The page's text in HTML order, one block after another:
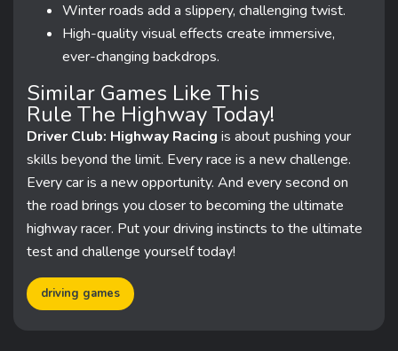
Winter roads add a slippery, challenging twist.
High-quality visual effects create immersive,
ever-changing backdrops.
Similar Games Like This
Rule The Highway Today!
Driver Club: Highway Racing is about pushing your
skills beyond the limit. Every race is a new challenge.
Every car is a new opportunity. And every second on
the road brings you closer to becoming the ultimate
highway racer. Put your driving instincts to the ultimate
test and challenge yourself today!
driving games